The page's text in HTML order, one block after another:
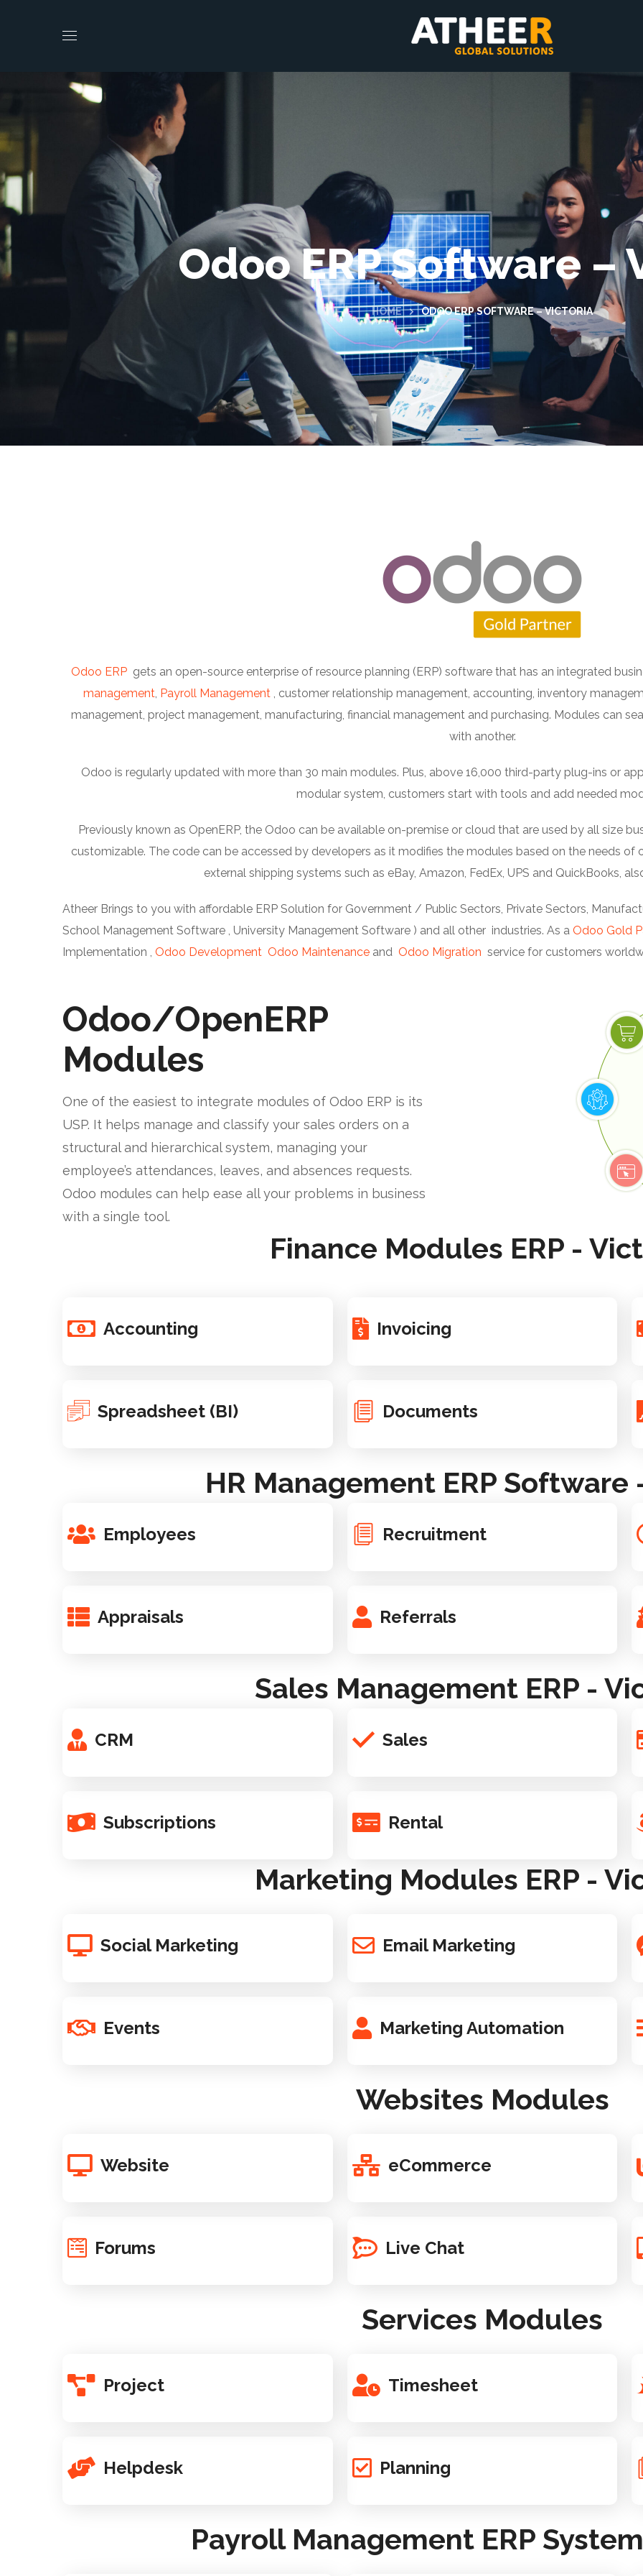
Odoo ERP Software –
HOME ODOO ERP SOFTWARE – VICTORIA
Odoo ERP gets an open-source enterprise of resource planning (ERP) software that has an integrated
management, Payroll Management , customer relationship management, accounting, inventory
management, project management, manufacturing, financial management and purchasing. Modules can
with another.
Odoo is regularly updated with more than 30 main modules. Plus, above 16,000 third-party plug-ins or
modular system, customers start with tools and add needed
Previously known as OpenERP, the Odoo can be available on-premise or cloud that are used by all size
customizable. The code can be accessed by developers as it modifies the modules based on the needs of
external shipping systems such as eBay, Amazon, FedEx, UPS and QuickBooks,
Atheer Brings to you with affordable ERP Solution for Government / Public Sectors, Private Sectors,
School Management Software , University Management Software ) and all other industries. As a Odoo Gold
Implementation , Odoo Development Odoo Maintenance and Odoo Migration service for customers
Odoo/OpenERP
Modules
One of the easiest to integrate modules of Odoo ERP is its
USP. It helps manage and classify your sales orders on a
structural and hierarchical system, managing your
employee’s attendances, leaves, and absences requests.
Odoo modules can help ease all your problems in business
with a single tool.
Finance Modules ERP -
Accounting Invoicing
Spreadsheet (BI) Documents
HR Management ERP Software
Employees Recruitment
Appraisals Referrals
Sales Management ERP -
CRM Sales
Subscriptions Rental
Marketing Modules ERP -
Social Marketing Email Marketing
Events Marketing Automation
Websites Modules
Website eCommerce
Forums Live Chat
Services Modules
Project Timesheet
Helpdesk Planning
Payroll Management ERP